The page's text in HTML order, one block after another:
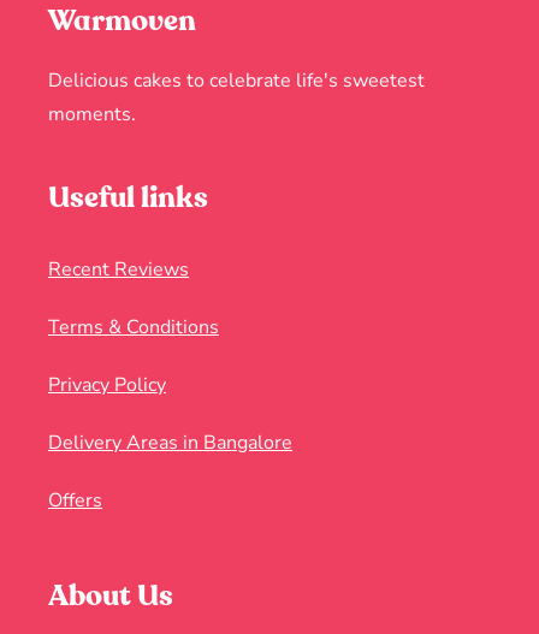
Warmoven
Delicious cakes to celebrate life's sweetest
moments.
Useful links
Recent Reviews
Terms & Conditions
Privacy Policy
Delivery Areas in Bangalore
Offers
About Us